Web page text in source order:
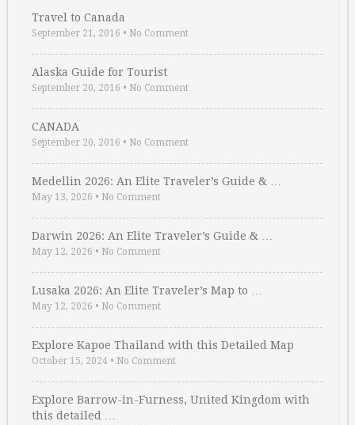
Travel to Canada
September 21, 2016 • No Comment
Alaska Guide for Tourist
September 20, 2016 • No Comment
CANADA
September 20, 2016 • No Comment
Medellin 2026: An Elite Traveler’s Guide & …
May 13, 2026 • No Comment
Darwin 2026: An Elite Traveler’s Guide & …
May 12, 2026 • No Comment
Lusaka 2026: An Elite Traveler’s Map to …
May 12, 2026 • No Comment
Explore Kapoe Thailand with this Detailed Map
October 15, 2024 • No Comment
Explore Barrow-in-Furness, United Kingdom with
this detailed …